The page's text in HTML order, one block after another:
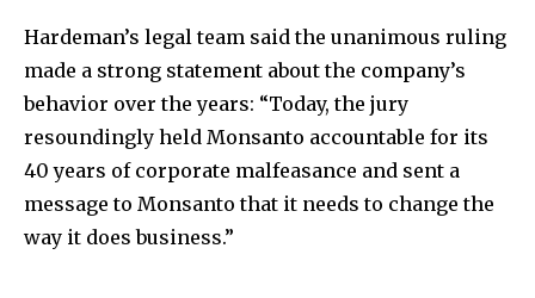
Hardeman’s legal team said the unanimous ruling
made a strong statement about the company’s
behavior over the years: “Today, the jury
resoundingly held Monsanto accountable for its
40 years of corporate malfeasance and sent a
message to Monsanto that it needs to change the
way it does business.”